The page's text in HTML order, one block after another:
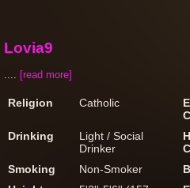
Lovia9
.... [read more]
Religion Catholic
Drinking
Light / Social
Drinker
Smoking
Non-Smoker